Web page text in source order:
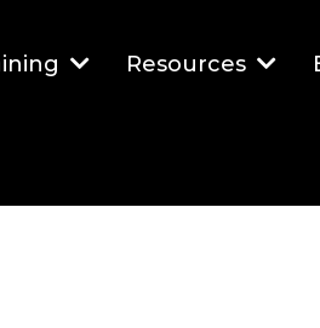
Resources